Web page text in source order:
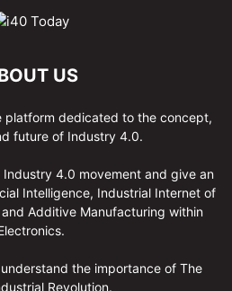
US
platform dedicated to the concept,
future of Industry 4.0.
Industry 4.0 movement and give an
Intelligence, Industrial Internet of
Additive Manufacturing within
the importance of The
Revolution.